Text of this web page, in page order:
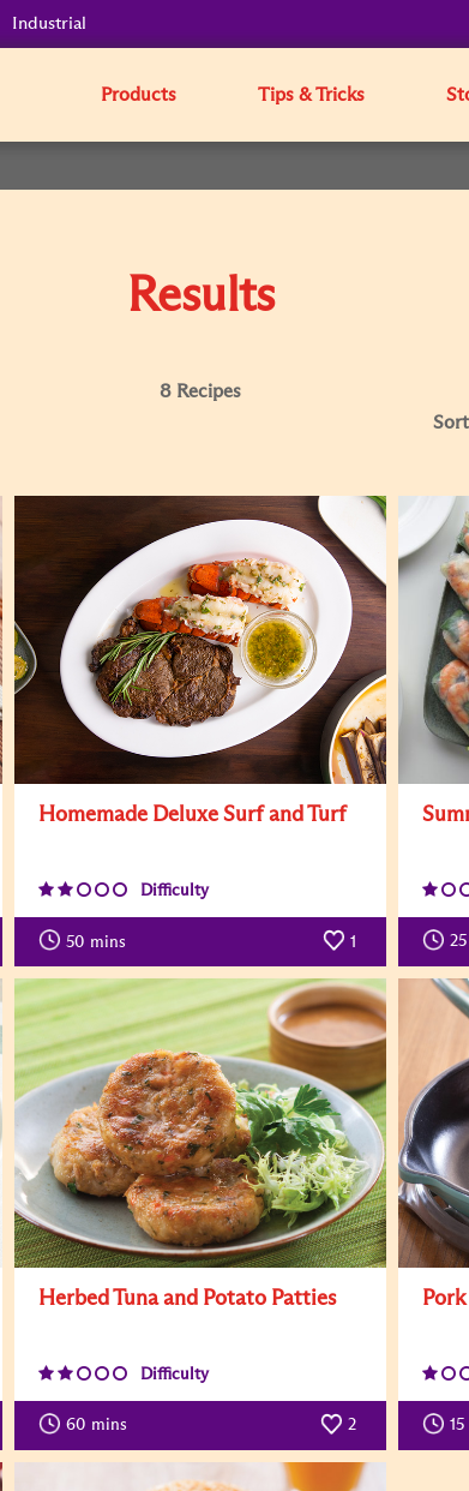
Industrial
Products Tips & Tricks
Results
8 Recipes
Homemade Deluxe Surf and Turf
Difficulty
50 mins 1 25
Herbed Tuna and Potato Patties
Difficulty
60 mins 2 15